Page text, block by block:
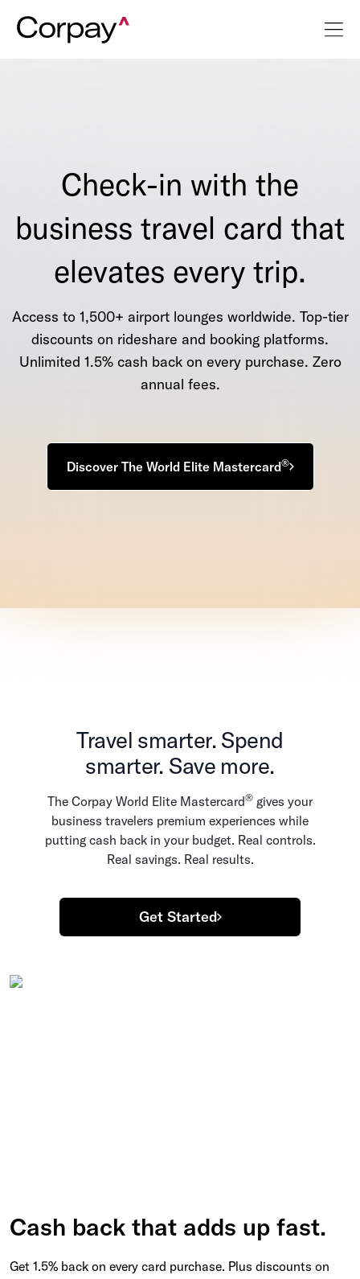
Check-in with the
business travel card that
elevates every trip.
Access to 1,500+ airport lounges worldwide. Top-tier
discounts on rideshare and booking platforms.
Unlimited 1.5% cash back on every purchase. Zero
annual fees.
Discover The World Elite Mastercard®
Travel smarter. Spend
smarter. Save more.
The Corpay World Elite Mastercard® gives your
business travelers premium experiences while
putting cash back in your budget. Real controls.
Real savings. Real results.
Get Started
Cash back that adds up fast.
Get 1.5% back on every card purchase. Plus discounts on